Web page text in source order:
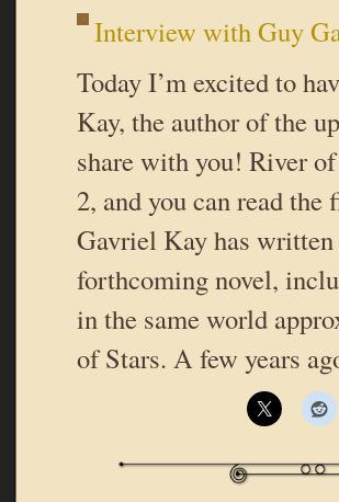
Interview with Guy
Today I’m excited to
Kay, the author of the
share with you! River
2, and you can read
Gavriel Kay has
forthcoming novel,
in the same world
of Stars. A few years